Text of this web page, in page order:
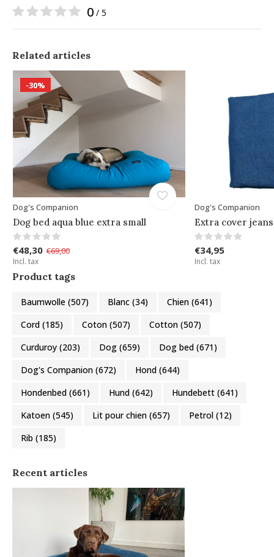
0 / 5
Related articles
-30%
Dog's Companion
Dog bed aqua blue extra small
€48,30 €69,00
Incl. tax
Dog's Companion
Extra cover
€34,95
Incl. tax
Product tags
Baumwolle (507) Blanc (34) Chien (641)
Cord (185) Coton (507) Cotton (507)
Curduroy (203) Dog (659) Dog bed (671)
Dog's Companion (672) Hond (644)
Hondenbed (661) Hund (642) Hundebett (641)
Katoen (545) Lit pour chien (657) Petrol (12)
Rib (185)
Recent articles